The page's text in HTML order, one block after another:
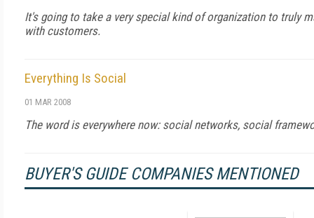
It's going to take a very special kind of organization to truly
with customers.
Everything Is Social
01 MAR 2008
The word is everywhere now: social networks, social
BUYER'S GUIDE COMPANIES MENTIONED